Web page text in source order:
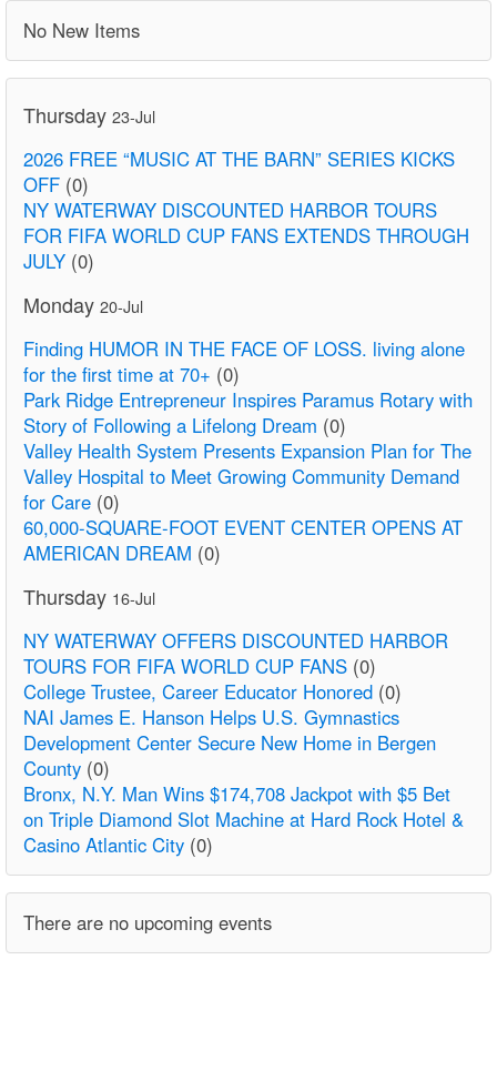
No New Items
Thursday 23-Jul
2026 FREE “MUSIC AT THE BARN” SERIES KICKS
OFF (0)
NY WATERWAY DISCOUNTED HARBOR TOURS
FOR FIFA WORLD CUP FANS EXTENDS THROUGH
JULY (0)
Monday 20-Jul
Finding HUMOR IN THE FACE OF LOSS. living alone
for the first time at 70+ (0)
Park Ridge Entrepreneur Inspires Paramus Rotary with
Story of Following a Lifelong Dream (0)
Valley Health System Presents Expansion Plan for The
Valley Hospital to Meet Growing Community Demand
for Care (0)
60,000-SQUARE-FOOT EVENT CENTER OPENS AT
AMERICAN DREAM (0)
Thursday 16-Jul
NY WATERWAY OFFERS DISCOUNTED HARBOR
TOURS FOR FIFA WORLD CUP FANS (0)
College Trustee, Career Educator Honored (0)
NAI James E. Hanson Helps U.S. Gymnastics
Development Center Secure New Home in Bergen
County (0)
Bronx, N.Y. Man Wins $174,708 Jackpot with $5 Bet
on Triple Diamond Slot Machine at Hard Rock Hotel &
Casino Atlantic City (0)
There are no upcoming events